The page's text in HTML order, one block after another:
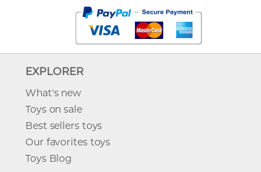
EXPLORER
What's new
Toys on sale
Best sellers toys
Our favorites toys
Toys Blog